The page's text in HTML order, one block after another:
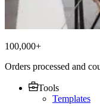
100,000+
Orders processed and
Tools
Templates